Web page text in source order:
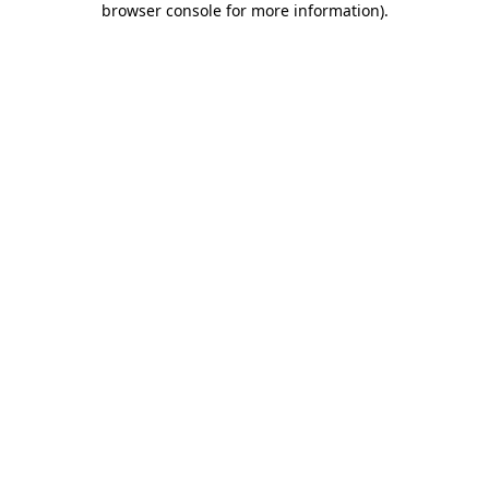
browser console for more information).